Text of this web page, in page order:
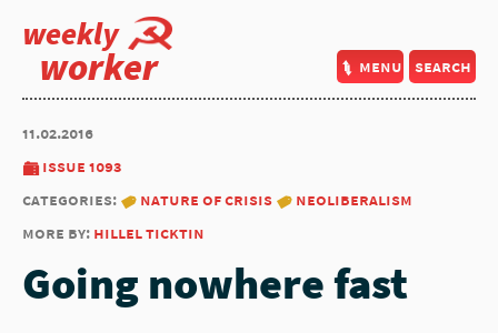
weekly
worker menu search
11.02.2016
issue 1093
categories:
nature of crisis
neoliberalism
more by: hillel ticktin
Going nowhere fast